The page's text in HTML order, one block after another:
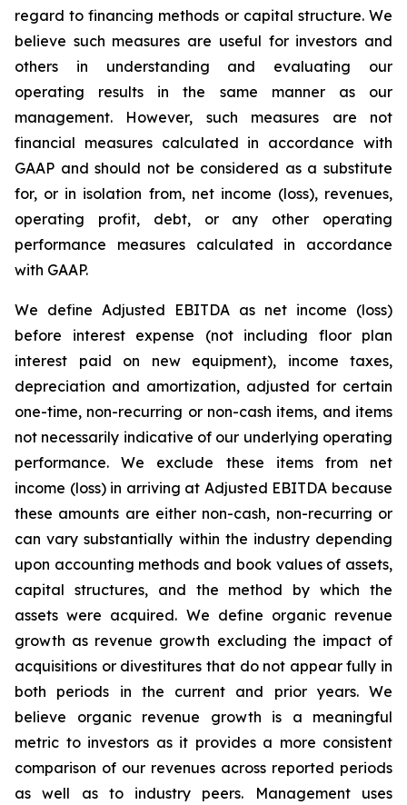
regard to financing methods or capital structure. We
believe such measures are useful for investors and
others in understanding and evaluating our
operating results in the same manner as our
management. However, such measures are not
financial measures calculated in accordance with
GAAP and should not be considered as a substitute
for, or in isolation from, net income (loss), revenues,
operating profit, debt, or any other operating
performance measures calculated in accordance
with GAAP.
We define Adjusted EBITDA as net income (loss)
before interest expense (not including floor plan
interest paid on new equipment), income taxes,
depreciation and amortization, adjusted for certain
one-time, non-recurring or non-cash items, and items
not necessarily indicative of our underlying operating
performance. We exclude these items from net
income (loss) in arriving at Adjusted EBITDA because
these amounts are either non-cash, non-recurring or
can vary substantially within the industry depending
upon accounting methods and book values of assets,
capital structures, and the method by which the
assets were acquired. We define organic revenue
growth as revenue growth excluding the impact of
acquisitions or divestitures that do not appear fully in
both periods in the current and prior years. We
believe organic revenue growth is a meaningful
metric to investors as it provides a more consistent
comparison of our revenues across reported periods
as well as to industry peers. Management uses